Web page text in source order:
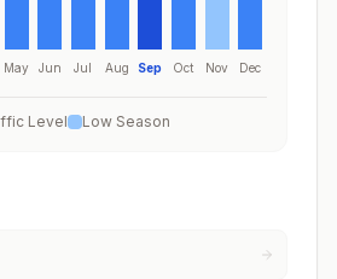
May Jun Jul Aug Sep Oct Nov Dec
Level Low Season